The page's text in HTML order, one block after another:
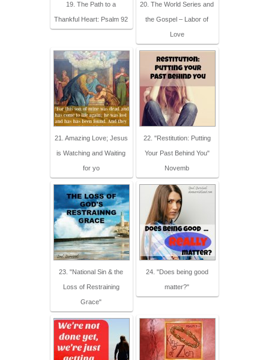
19. The Path to a
Thankful Heart: Psalm 92
20. The World Series and
the Gospel – Labor of
Love
21. Amazing Love; Jesus
is Watching and Waiting
for yo
22. "Restitution: Putting
Your Past Behind You"
Novemb
23. "National Sin & the
Loss of Restraining
Grace"
24. "Does being good
matter?"